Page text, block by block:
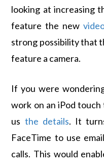
looking at increasing
feature the new
strong possibility that
feature a camera.
If you were
work on an iPod
us the details. It
FaceTime to use
calls. This would